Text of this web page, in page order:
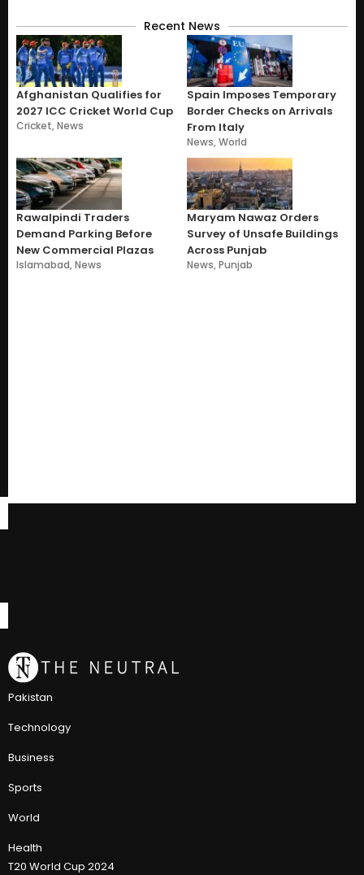
Recent News
Afghanistan Qualifies for
2027 ICC Cricket World Cup
Cricket,News
Spain Imposes Temporary
Border Checks on Arrivals
From Italy
News,World
Rawalpindi Traders
Demand Parking Before
New Commercial Plazas
Islamabad,News
Maryam Nawaz Orders
Survey of Unsafe Buildings
Across Punjab
News,Punjab
Pakistan
Technology
Business
Sports
World
Health
T20 World Cup 2024